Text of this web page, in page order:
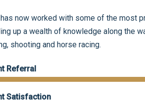
now worked with some of the most
up a wealth of knowledge along the
shooting and horse racing.
Referral
Satisfaction